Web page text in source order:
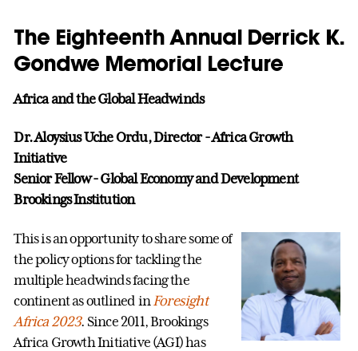
The Eighteenth Annual Derrick K.
Gondwe Memorial Lecture
Africa and the Global Headwinds
Dr. Aloysius Uche Ordu, Director - Africa Growth
Initiative
Senior Fellow - Global Economy and Development
Brookings Institution
This is an opportunity to share some of
the policy options for tackling the
multiple headwinds facing the
continent as outlined in Foresight
Africa 2023. Since 2011, Brookings
Africa Growth Initiative (AGI) has